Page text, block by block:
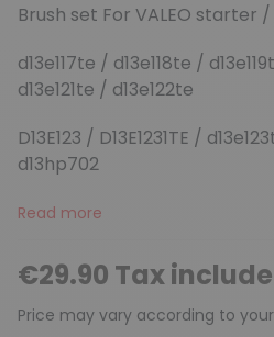
(1 review)
Brush set For VALEO starter /
d13e117te / d13e118te /
d13e121te / d13e122te
D13E123 / D13E1231TE /
d13hp702
Read more
€29.90 Tax
Price may vary according to